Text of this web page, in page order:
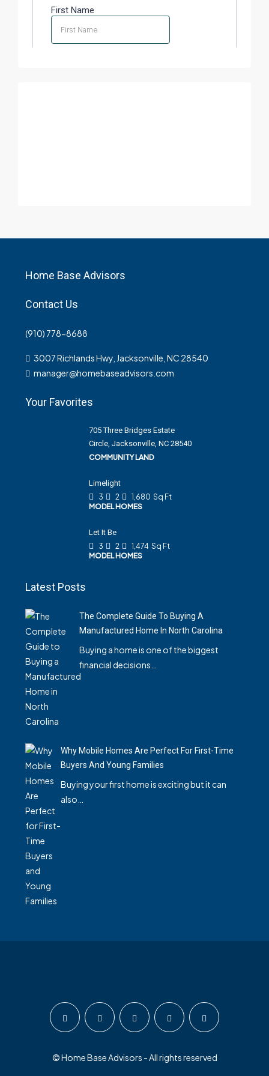
Home Base Advisors
Contact Us
(910) 778-8688
3007 Richlands Hwy, Jacksonville, NC 28540
manager@homebaseadvisors.com
Your Favorites
705 Three Bridges Estate
Circle, Jacksonville, NC 28540
COMMUNITY LAND
Limelight
3
2 1,680 Sq Ft
MODEL HOMES
Let It Be
3
2 1,474 Sq Ft
MODEL HOMES
Latest Posts
The Complete Guide To Buying A
Manufactured Home In North Carolina
Buying a home is one of the biggest
financial decisions…
Why Mobile Homes Are Perfect For First-Time
Buyers And Young Families
Buying your first home is exciting but it can
also…
© Home Base Advisors - All rights reserved